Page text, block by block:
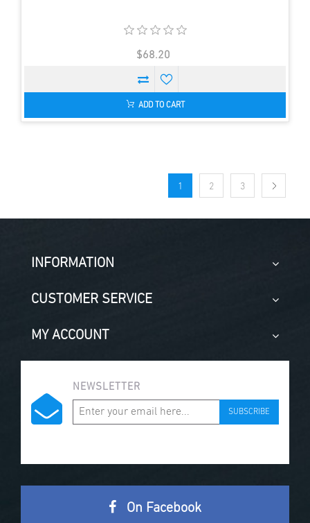
$68.20
ADD TO CART
1 2 3
INFORMATION
CUSTOMER SERVICE
MY ACCOUNT
NEWSLETTER
SUBSCRIBE
On Facebook